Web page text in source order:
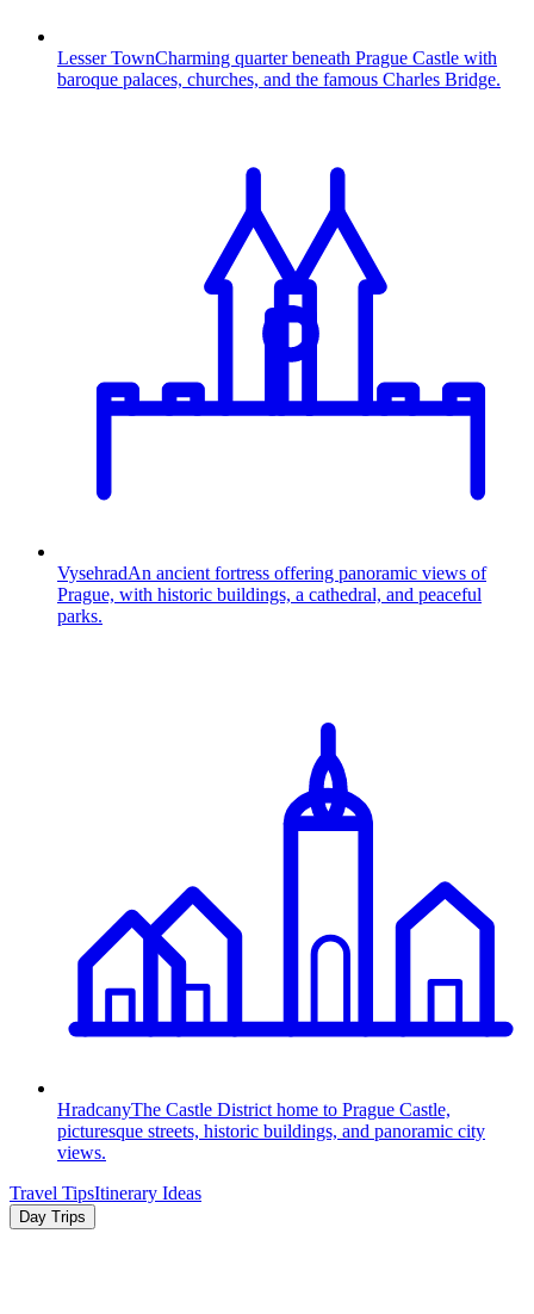
Lesser TownCharming quarter beneath Prague Castle with
baroque palaces, churches, and the famous Charles Bridge.
VysehradAn ancient fortress offering panoramic views of
Prague, with historic buildings, a cathedral, and peaceful
parks.
HradcanyThe Castle District home to Prague Castle,
picturesque streets, historic buildings, and panoramic city
views.
Travel TipsItinerary Ideas
Day Trips